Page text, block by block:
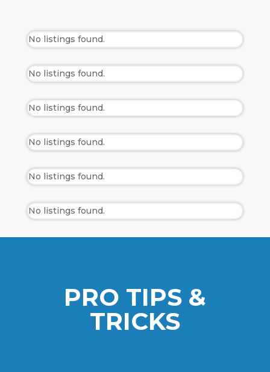
No listings found.
No listings found.
No listings found.
No listings found.
No listings found.
No listings found.
PRO TIPS &
TRICKS